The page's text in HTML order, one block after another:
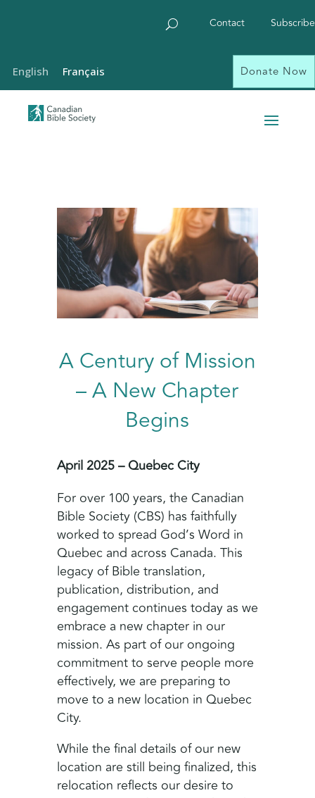
Contact Subscribe
Donate Now
A Century of Mission
– A New Chapter
Begins
April 2025 – Quebec City
For over 100 years, the Canadian
Bible Society (CBS) has faithfully
worked to spread God’s Word in
Quebec and across Canada. This
legacy of Bible translation,
publication, distribution, and
engagement continues today as we
embrace a new chapter in our
mission. As part of our ongoing
commitment to serve people more
effectively, we are preparing to
move to a new location in Quebec
City.
While the final details of our new
location are still being finalized, this
relocation reflects our desire to
English Français